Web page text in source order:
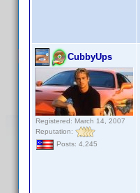
CubbyUps
Registered: March 14, 2007
Reputation:
Posts: 4,245